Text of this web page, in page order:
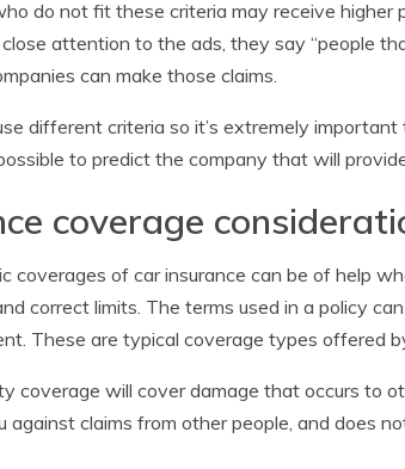
do not fit these criteria may receive higher
attention to the ads, they say “people
can make those claims.
different criteria so it’s extremely
to predict the company that will
coverage
coverages of car insurance can be of help
correct limits. The terms used in a policy
These are typical coverage types offered
coverage will cover damage that occurs to
claims from other people, and does